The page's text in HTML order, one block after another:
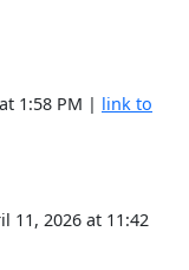
1:58 PM | link to
11, 2026 at 11:42